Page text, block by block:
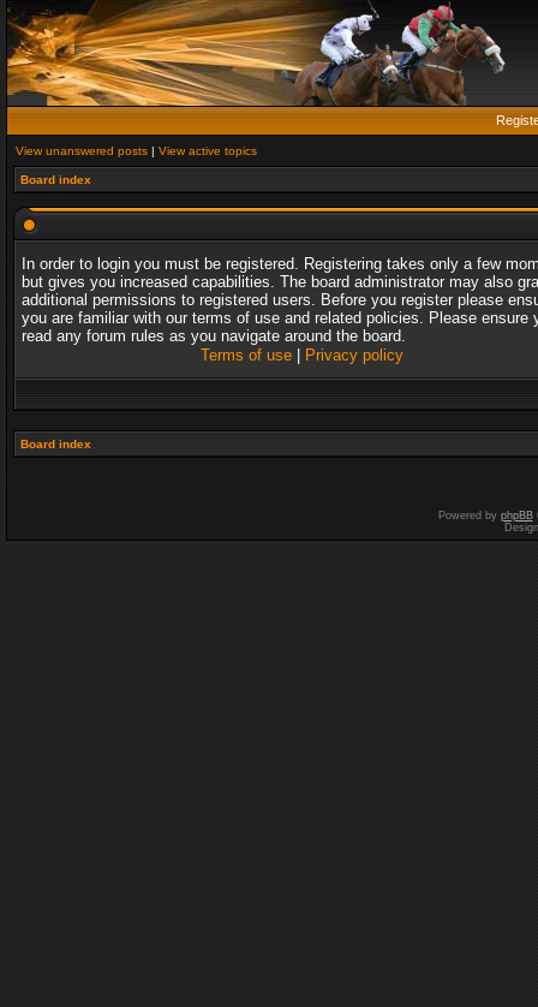
View unanswered posts | View active topics
Board index
In order to login you must be registered. Registering takes only a few
but gives you increased capabilities. The board administrator may also
additional permissions to registered users. Before you register please
you are familiar with our terms of use and related policies. Please ensure
read any forum rules as you navigate around the board.
Terms of use| Privacy policy
Board index
Powered by phpBB